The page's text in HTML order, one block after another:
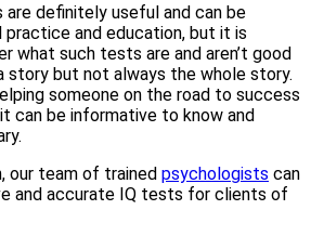
definitely useful and can be
practice and education, but it is
what such tests are and aren’t good
story but not always the whole story.
someone on the road to success
can be informative to know and
our team of trained psychologists can
and accurate IQ tests for clients of